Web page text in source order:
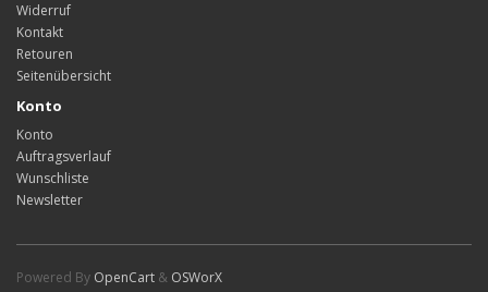
Widerruf
Kontakt
Retouren
Seitenübersicht
Konto
Konto
Auftragsverlauf
Wunschliste
Newsletter
Powered By OpenCart & OSWorX